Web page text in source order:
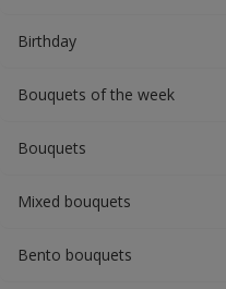
Вirthday
Bouquets of the week
Bouquets
Mixed bouquets
Bento bouquets